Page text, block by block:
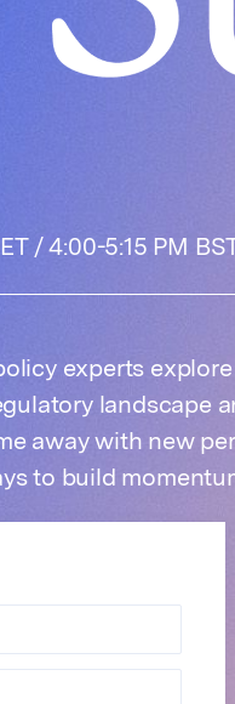
/ 4:00-5:15 PM
experts
landscape
away with new
to build